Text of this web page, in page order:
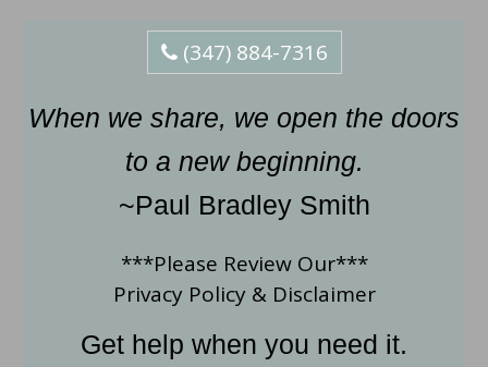
(347) 884-7316
When we share, we open the doors
to a new beginning.
~Paul Bradley Smith
***Please Review Our***
Privacy Policy& Disclaimer
Get help when you need it.